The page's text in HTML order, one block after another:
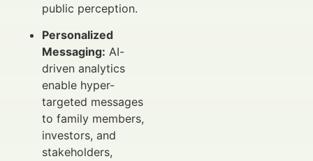
public perception.
Personalized
Messaging: AI-
driven analytics
enable hyper-
targeted messages
to family members,
investors, and
stakeholders,